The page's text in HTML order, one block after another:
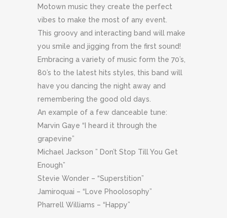
Motown music they create the perfect
vibes to make the most of any event.
This groovy and interacting band will make
you smile and jigging from the first sound!
Embracing a variety of music form the 70’s,
80’s to the latest hits styles, this band will
have you dancing the night away and
remembering the good old days.
An example of a few danceable tune:
Marvin Gaye “I heard it through the
grapevine”
Michael Jackson ” Don’t Stop Till You Get
Enough”
Stevie Wonder – “Superstition”
Jamiroquai – “Love Phoolosophy”
Pharrell Williams – “Happy”